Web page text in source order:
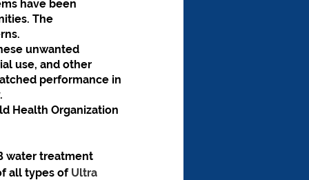
have been
The
unwanted
use, and other
performance in
Health Organization
water treatment
all types of Ultra